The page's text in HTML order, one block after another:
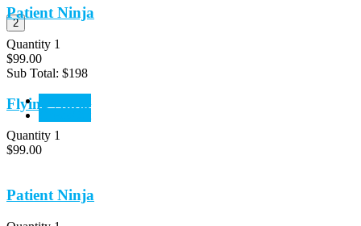
Patient Ninja
Quantity 1
$99.00
Sub Total: $198
2
Flying Ninja
Quantity 1
$99.00
Patient Ninja